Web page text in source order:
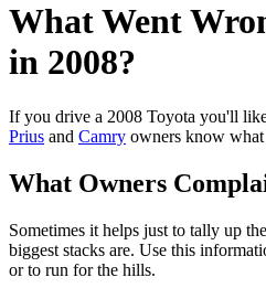
What Went
in 2008?
If you drive a 2008 Toyota you'll
Prius and Camry owners know
What Owners
Sometimes it helps just to tally up
biggest stacks are. Use this
or to run for the hills.